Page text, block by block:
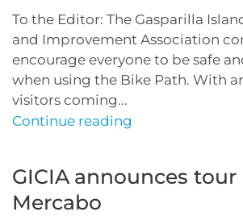
To the Editor: The Gasparilla
and Improvement Association
encourage everyone to be safe
when using the Bike Path. With
visitors coming...
Continue reading
GICIA announces
Mercabo